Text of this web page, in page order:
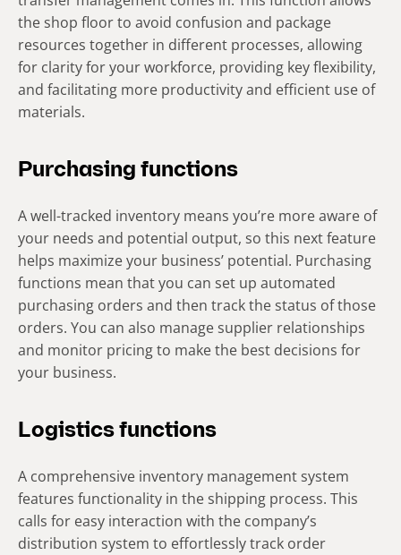
the shop floor to avoid confusion and package
resources together in different processes, allowing
for clarity for your workforce, providing key flexibility,
and facilitating more productivity and efficient use of
materials.
Purchasing functions
A well-tracked inventory means you’re more aware of
your needs and potential output, so this next feature
helps maximize your business’ potential. Purchasing
functions mean that you can set up automated
purchasing orders and then track the status of those
orders. You can also manage supplier relationships
and monitor pricing to make the best decisions for
your business.
Logistics functions
A comprehensive inventory management system
features functionality in the shipping process. This
calls for easy interaction with the company’s
distribution system to effortlessly track order